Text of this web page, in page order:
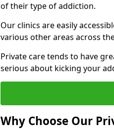
of their type of addiction.
Our clinics are easily
various other areas across
Private care tends to have
serious about kicking your
Why Choose Our